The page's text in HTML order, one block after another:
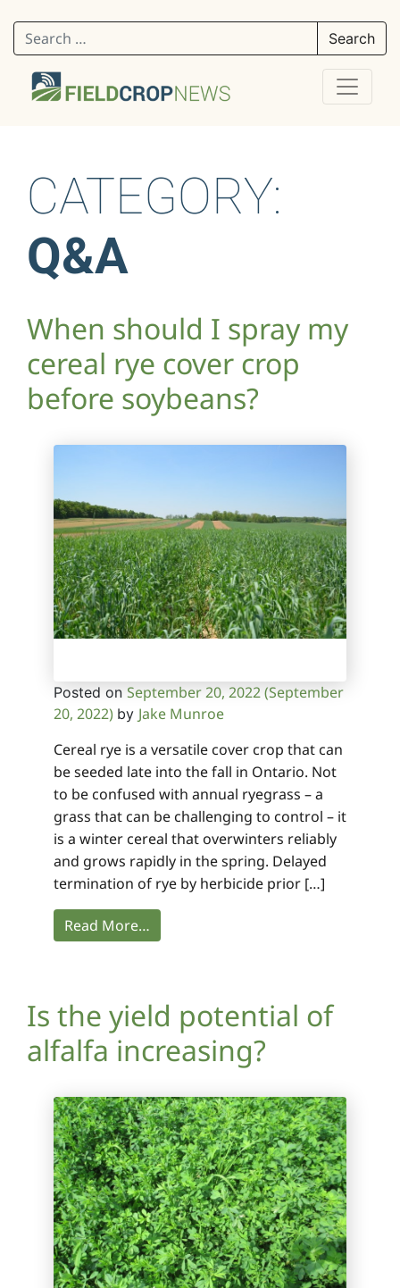
Search for:
CATEGORY:
Q&A
When should I spray my
cereal rye cover crop
before soybeans?
Posted on September 20, 2022(September
20, 2022) by Jake Munroe
Cereal rye is a versatile cover crop that can
be seeded late into the fall in Ontario. Not
to be confused with annual ryegrass – a
grass that can be challenging to control – it
is a winter cereal that overwinters reliably
and grows rapidly in the spring. Delayed
termination of rye by herbicide prior […]
Read More…
Is the yield potential of
alfalfa increasing?